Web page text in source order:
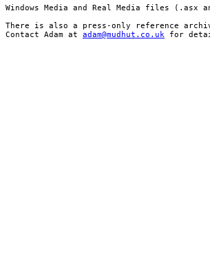
Windows Media and Real Media files
There is also a press-only reference
Contact Adam at adam@mudhut.co.uk